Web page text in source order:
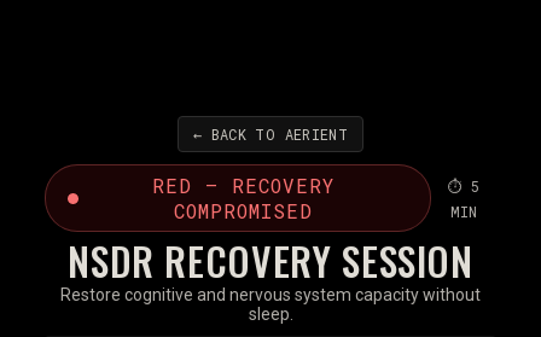
← BACK TO AERIENT
RED — RECOVERY
COMPROMISED
⏱ 5
MIN
NSDR RECOVERY SESSION
Restore cognitive and nervous system capacity without
sleep.